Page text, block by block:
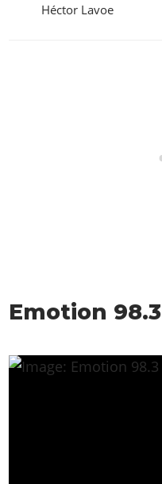
Héctor Lavoe
Emotion 98.3